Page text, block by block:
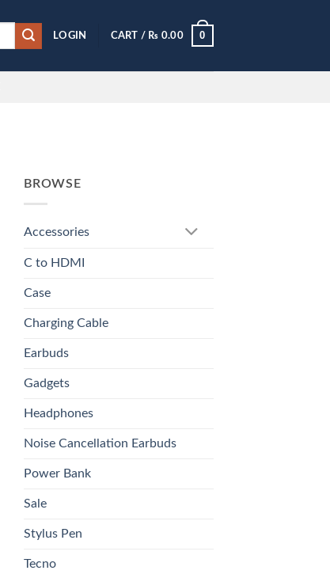
LOGIN CART / ₨ 0.00 0
BROWSE
Accessories
C to HDMI
Case
Charging Cable
Earbuds
Gadgets
Headphones
Noise Cancellation Earbuds
Power Bank
Sale
Stylus Pen
Tecno